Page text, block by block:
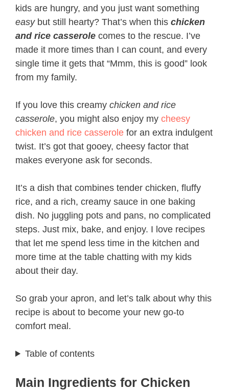
kids are hungry, and you just want something
easybut still hearty? That’s when this chicken
and rice casserole comes to the rescue. I’ve
made it more times than I can count, and every
single time it gets that “Mmm, this is good” look
from my family.
If you love this creamy chicken and rice
casserole, you might also enjoy my cheesy
chicken and rice casserole for an extra indulgent
twist. It’s got that gooey, cheesy factor that
makes everyone ask for seconds.
It’s a dish that combines tender chicken, fluffy
rice, and a rich, creamy sauce in one baking
dish. No juggling pots and pans, no complicated
steps. Just mix, bake, and enjoy. I love recipes
that let me spend less time in the kitchen and
more time at the table chatting with my kids
about their day.
So grab your apron, and let’s talk about why this
recipe is about to become your new go-to
comfort meal.
Table of contents
Main Ingredients for Chicken